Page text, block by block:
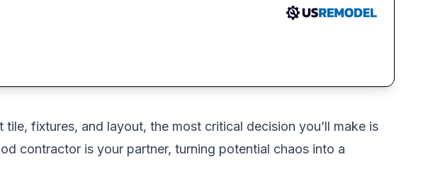
fixtures, and layout, the most critical decision you’ll make is
contractor is your partner, turning potential chaos into a